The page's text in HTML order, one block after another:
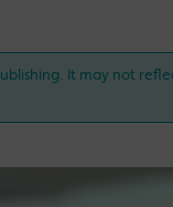
It may not